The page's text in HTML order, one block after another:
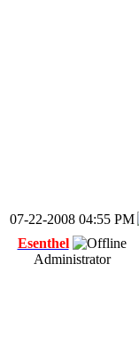
07-22-2008 04:55 PM
Esenthel
Administrator